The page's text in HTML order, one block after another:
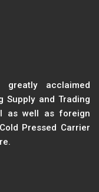
acclaimed
Supply and Trading
as well as foreign
Pressed Carrier